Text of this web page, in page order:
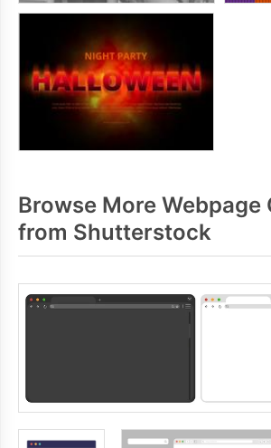
Browse More Webpage
from Shutterstock